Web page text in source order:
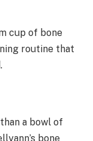
cup of bone
routine that
a bowl of
bone